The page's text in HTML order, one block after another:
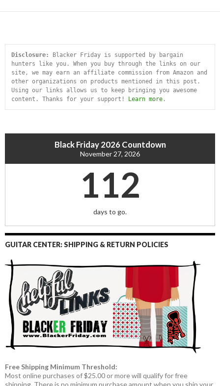
Disclosure:
Blacker Friday is supported by bargain
hunters like you. When you buy through the links on our
site, we may earn an affiliate commission from Amazon and
other organizations on products mentioned in this post.
Using our links allows us to keep bringing you awesome
content. Thanks for your support!
Learn more .
Black Friday 2026 Countdown
November 27, 2026
112
days to go.
GUITAR CENTER: SHIPPING & RETURN POLICIES
Free Shipping Minimum Threshold:
Most online purchases of $25.00 or more will qualify for free